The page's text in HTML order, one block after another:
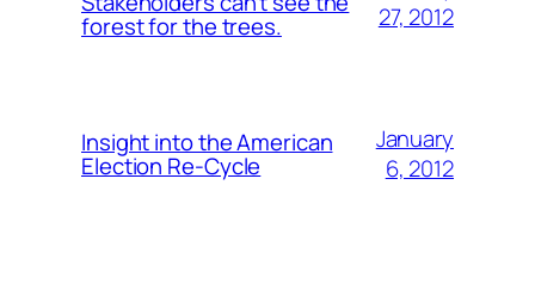
forest for the trees.
27, 2012
Insight into the American
Election Re-Cycle
January
6, 2012